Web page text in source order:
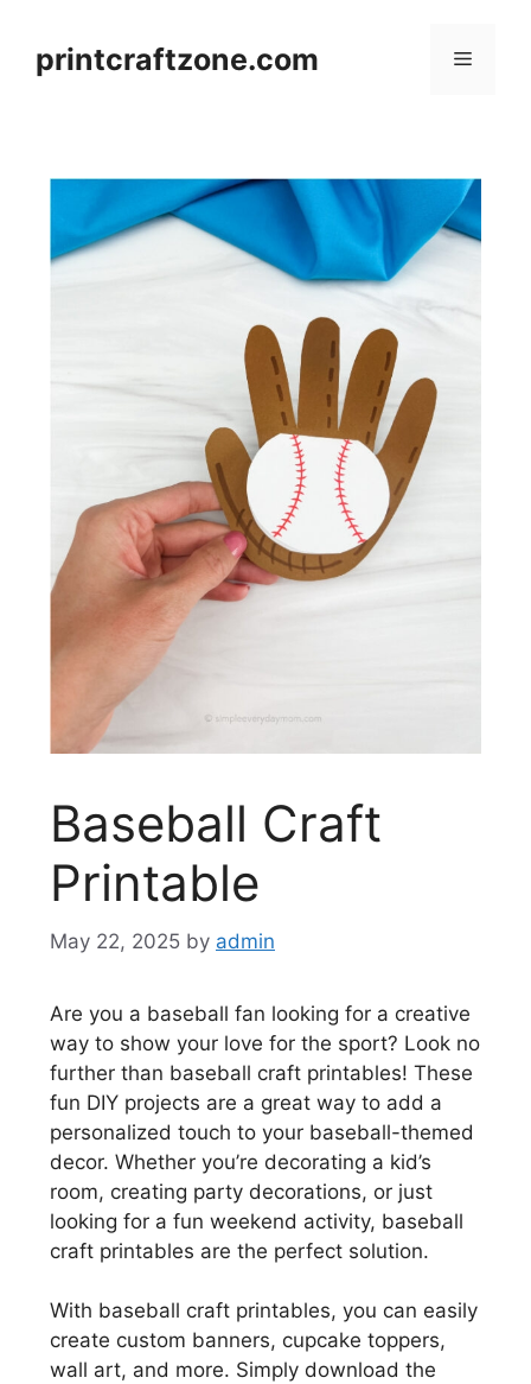
contentprintcraftzone.com Menu
Baseball Craft
Printable
May 22, 2025 by admin
Are you a baseball fan looking for a creative
way to show your love for the sport? Look no
further than baseball craft printables! These
fun DIY projects are a great way to add a
personalized touch to your baseball-themed
decor. Whether you’re decorating a kid’s
room, creating party decorations, or just
looking for a fun weekend activity, baseball
craft printables are the perfect solution.
With baseball craft printables, you can easily
create custom banners, cupcake toppers,
wall art, and more. Simply download the